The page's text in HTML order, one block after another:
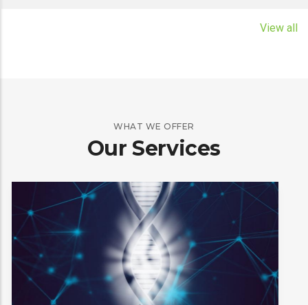
WHAT WE OFFER